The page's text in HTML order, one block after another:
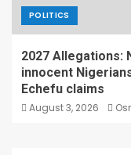
POLITICS
2027 Allegations:
innocent
Echefu claims
August 3, 2026